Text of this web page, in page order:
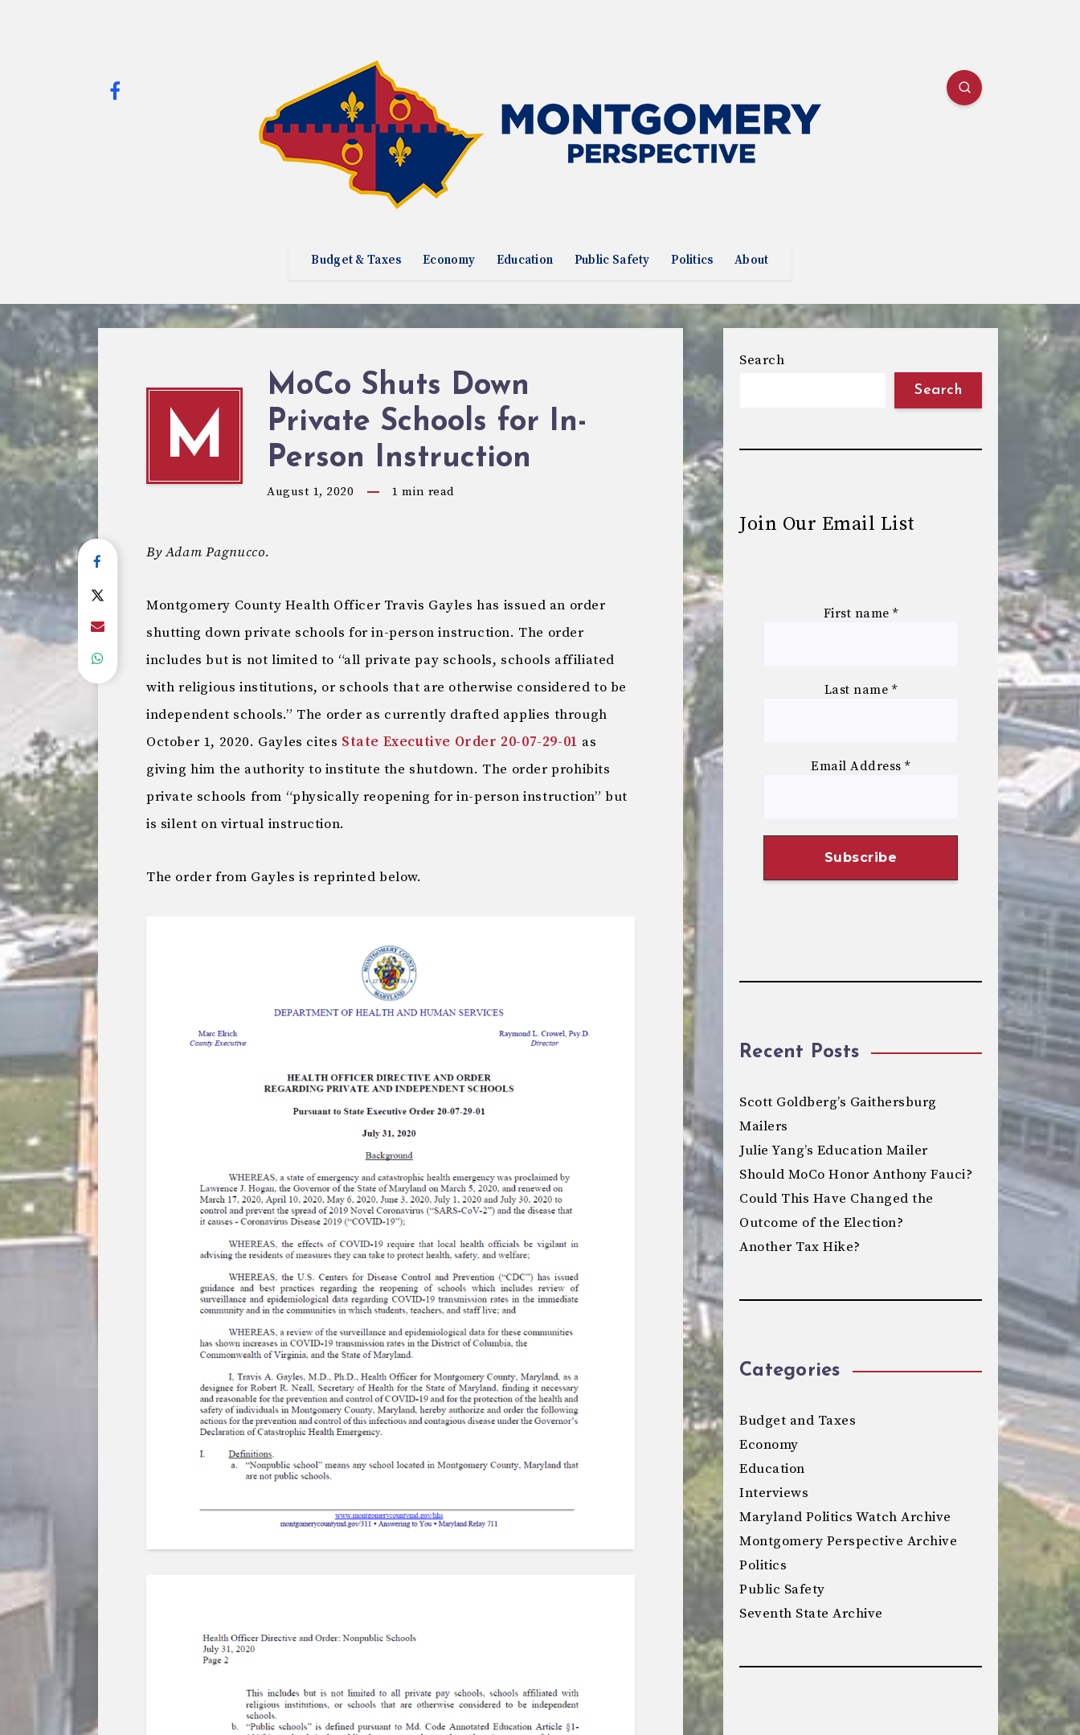
Budget & Taxes Economy Education Public Safety Politics About
M
MoCo Shuts Down
Private Schools for In-
Person Instruction
August 1, 2020 1 min read
By Adam Pagnucco.
Montgomery County Health Officer Travis Gayles has issued an order
shutting down private schools for in-person instruction. The order
includes but is not limited to “all private pay schools, schools affiliated
with religious institutions, or schools that are otherwise considered to be
independent schools.” The order as currently drafted applies through
October 1, 2020. Gayles cites State Executive Order 20-07-29-01 as
giving him the authority to institute the shutdown. The order prohibits
private schools from “physically reopening for in-person instruction” but
is silent on virtual instruction.
The order from Gayles is reprinted below.
Search
Search
Join Our Email List
First name *
Last name *
Email Address*
Recent Posts
Scott Goldberg’s Gaithersburg
Mailers
Julie Yang’s Education Mailer
Should MoCo Honor Anthony Fauci?
Could This Have Changed the
Outcome of the Election?
Another Tax Hike?
Categories
Budget and Taxes
Economy
Education
Interviews
Maryland Politics Watch Archive
Montgomery Perspective Archive
Politics
Public Safety
Seventh State Archive